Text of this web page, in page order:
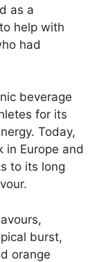
as a
help with
had
beverage
for its
Today,
in Europe and
to its long
burst,
orange